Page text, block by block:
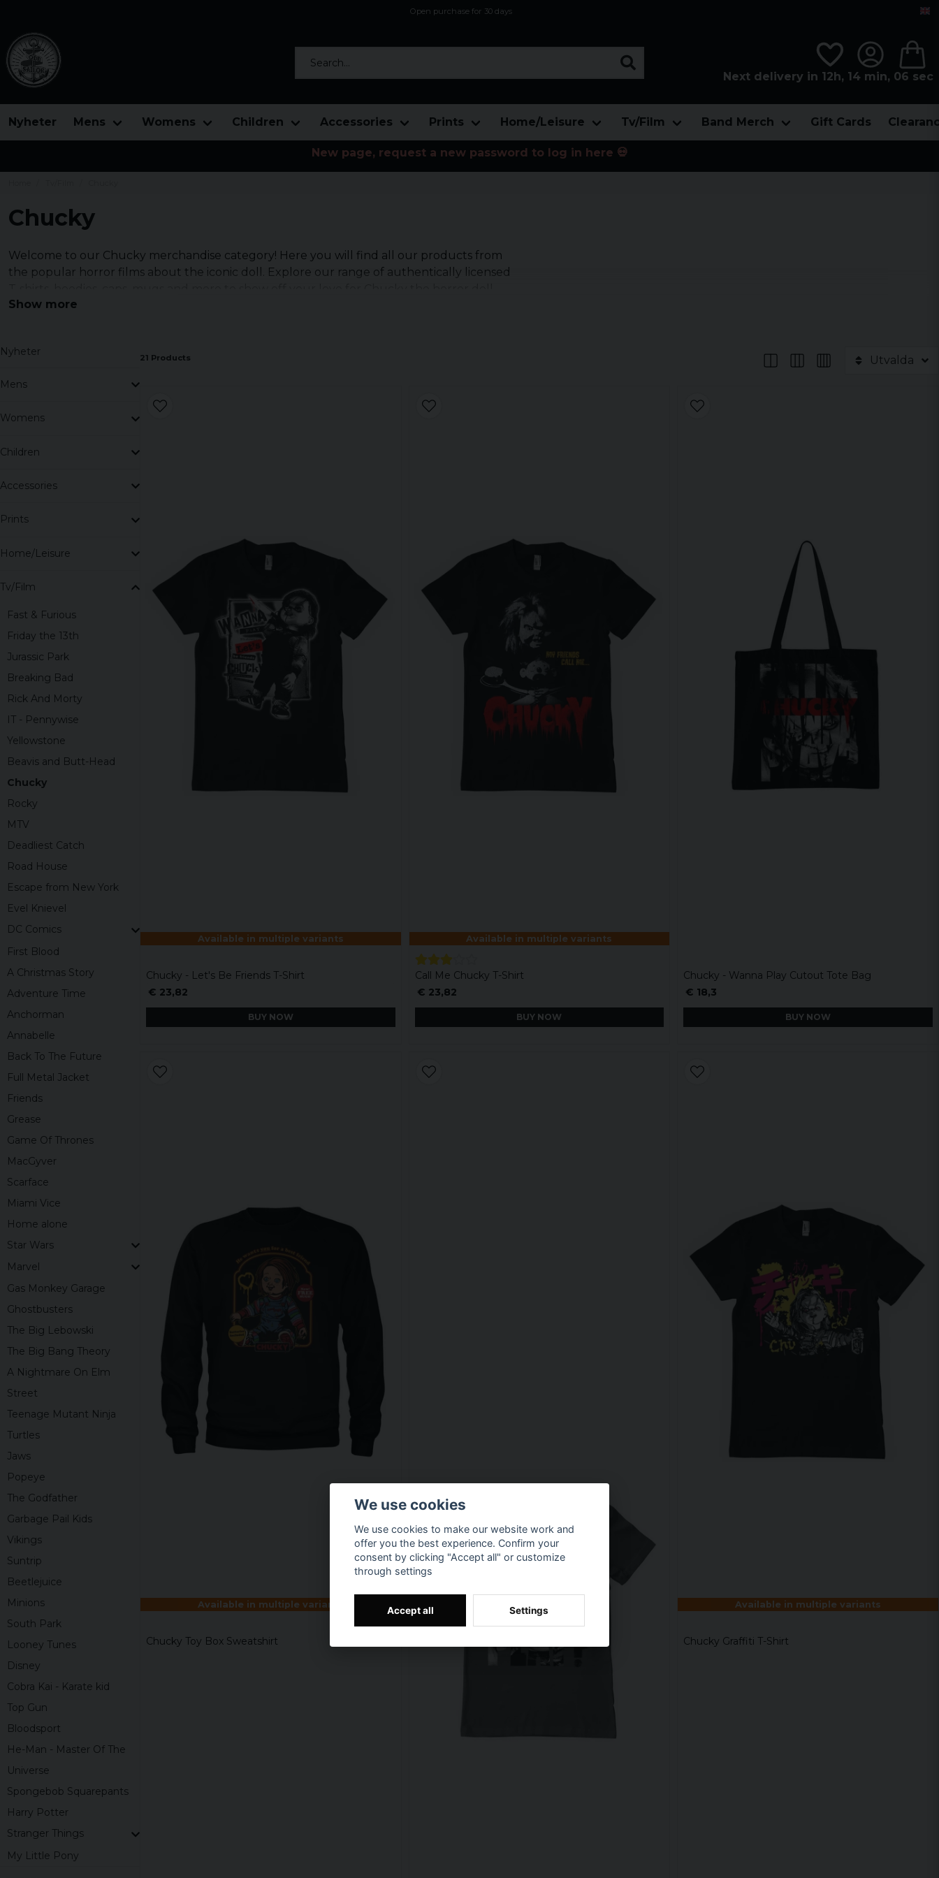
Open purchase for 30 days
Next delivery in 12h, 14 min, 05 sec
Nyheter Mens Womens Children Accessories Prints Home/Leisure Tv/Film Band Merch Gift Cards
New page, request a new password to log in here 💀
Chucky
Welcome to our Chucky merchandise category! Here you will find all our products from
the popular horror films about the iconic doll. Explore our range of authentically licensed
Show more
Nyheter
Mens
Womens
Children
Accessories
Prints
Home/Leisure
Tv/Film
Fast & Furious
Friday the 13th
Jurassic Park
Breaking Bad
Rick And Morty
IT - Pennywise
Yellowstone
Beavis and Butt-Head
Chucky
Rocky
MTV
Deadliest Catch
Road House
Escape from New York
Evel Knievel
DC Comics
First Blood
A Christmas Story
Adventure Time
Anchorman
Annabelle
Back To The Future
Full Metal Jacket
Friends
Grease
Game Of Thrones
MacGyver
Scarface
Miami Vice
Home alone
Star Wars
Marvel
Gas Monkey Garage
Ghostbusters
The Big Lebowski
The Big Bang Theory
A Nightmare On Elm
Street
Teenage Mutant Ninja
Turtles
Jaws
Popeye
The Godfather
Garbage Pail Kids
Vikings
Suntrip
Beetlejuice
Minions
South Park
Looney Tunes
Disney
Cobra Kai - Karate kid
Top Gun
Bloodsport
He-Man - Master Of The
Universe
Spongebob Squarepants
Harry Potter
Stranger Things
My Little Pony
21 Products Utvalda
Available in multiple variants
Chucky - Let's Be Friends T-Shirt
€ 23,82
BUY NOW
Available in multiple variants
Call Me Chucky T-Shirt
€ 23,82
BUY NOW
Chucky - Wanna Play Cutout Tote Bag
€ 18,3
BUY NOW
Available in multiple variants
Chucky Toy Box Sweatshirt
Available in multiple variants
Chucky Graffiti T-Shirt
We use cookies
We use cookies to make our website work and
offer you the best experience. Confirm your
consent by clicking "Accept all" or customize
through settings
Accept all Settings